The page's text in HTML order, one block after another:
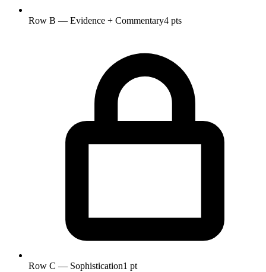
Row B — Evidence + Commentary4 pts
Row C — Sophistication1 pt